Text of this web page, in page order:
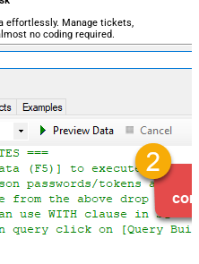
effortlessly. Manage tickets,
no coding required.